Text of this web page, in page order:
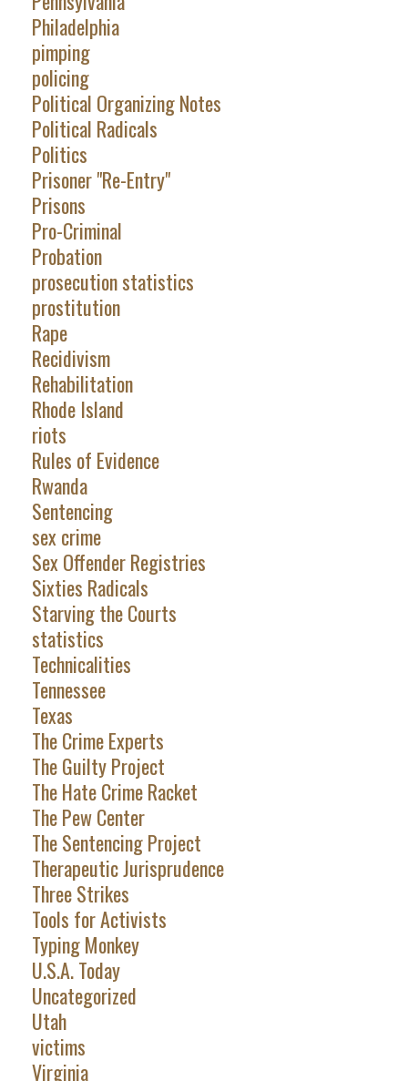
Philadelphia
pimping
policing
Political Organizing Notes
Political Radicals
Politics
Prisoner "Re-Entry"
Prisons
Pro-Criminal
Probation
prosecution statistics
prostitution
Rape
Recidivism
Rehabilitation
Rhode Island
riots
Rules of Evidence
Rwanda
Sentencing
sex crime
Sex Offender Registries
Sixties Radicals
Starving the Courts
statistics
Technicalities
Tennessee
Texas
The Crime Experts
The Guilty Project
The Hate Crime Racket
The Pew Center
The Sentencing Project
Therapeutic Jurisprudence
Three Strikes
Tools for Activists
Typing Monkey
U.S.A. Today
Uncategorized
Utah
victims
Virginia